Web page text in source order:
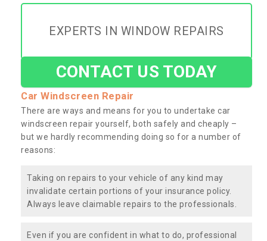
EXPERTS IN WINDOW REPAIRS
CONTACT US TODAY
Car Windscreen Repair
There are ways and means for you to undertake car
windscreen repair yourself, both safely and cheaply –
but we hardly recommending doing so for a number of
reasons:
Taking on repairs to your vehicle of any kind may
invalidate certain portions of your insurance policy.
Always leave claimable repairs to the professionals.
Even if you are confident in what to do, professional